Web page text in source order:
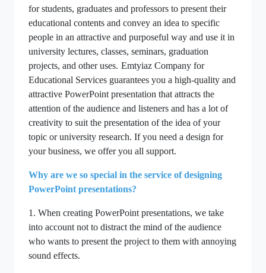
for students, graduates and professors to present their
educational contents and convey an idea to specific
people in an attractive and purposeful way and use it in
university lectures, classes, seminars, graduation
projects, and other uses. Emtyiaz Company for
Educational Services guarantees you a high-quality and
attractive PowerPoint presentation that attracts the
attention of the audience and listeners and has a lot of
creativity to suit the presentation of the idea of your
topic or university research. If you need a design for
your business, we offer you all support.
Why are we so special in the service of designing
PowerPoint presentations?
1. When creating PowerPoint presentations, we take
into account not to distract the mind of the audience
who wants to present the project to them with annoying
sound effects.